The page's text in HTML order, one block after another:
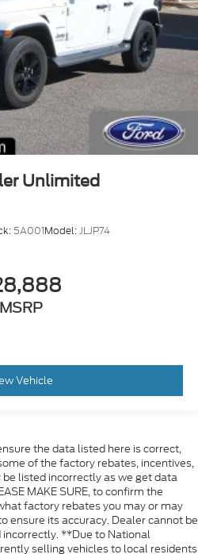
Unlimited
5A001Model:JLJP74
MSRP
Vehicle
the data listed here is correct,
of the factory rebates, incentives,
listed incorrectly as we get data
MAKE SURE, to confirm the
factory rebates you may or may
ensure its accuracy. Dealer cannot be
**Due to National
selling vehicles to local residents